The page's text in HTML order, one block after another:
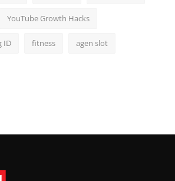
YouTube Growth Hacks
ID fitness agen slot